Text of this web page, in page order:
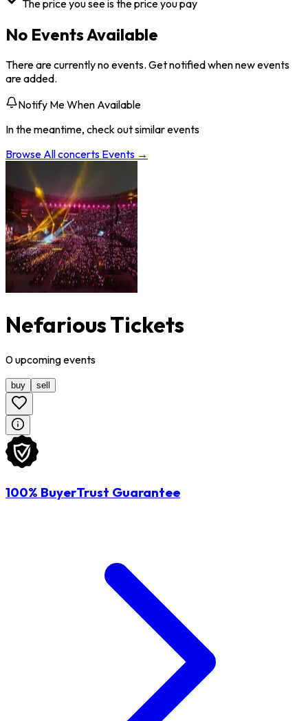
The price you see is the price you pay
No Events Available
There are currently no events. Get notified when new events
are added.
Notify Me When Available
In the meantime, check out similar events
Browse Allconcerts Events →
Nefarious Tickets
0upcomingevents
buy sell
100% BuyerTrust Guarantee